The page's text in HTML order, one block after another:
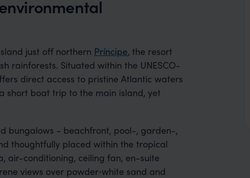
just off northern Príncipe, the resort
rainforests. Situated within the UNESCO-
direct access to pristine Atlantic waters
short boat trip to the main island, yet
bungalows - beachfront, pool-, garden-,
thoughtfully placed within the tropical
air-conditioning, ceiling fan, en-suite
views over powder‑white sand and